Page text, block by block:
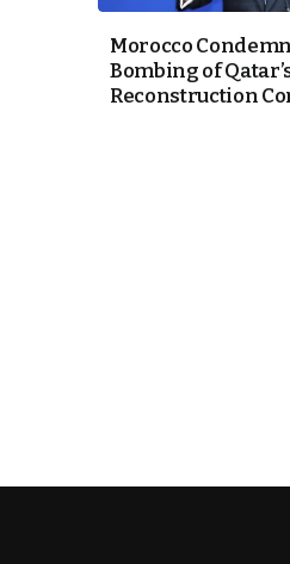
Morocco
Bombing of
Reconstruction